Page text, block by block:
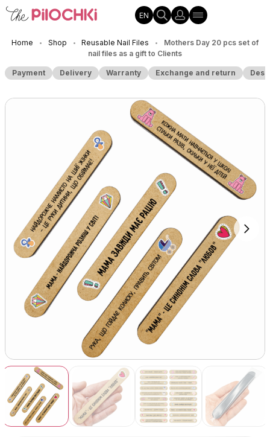
EN
Home • Shop • Reusable Nail Files •
Mothers Day 20 pcs set of
nail files as a gift to Clients
Payment Delivery Warranty Exchange and return